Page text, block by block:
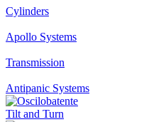
Cylinders
Apollo Systems
Transmission
Antipanic Systems
Tilt and Turn